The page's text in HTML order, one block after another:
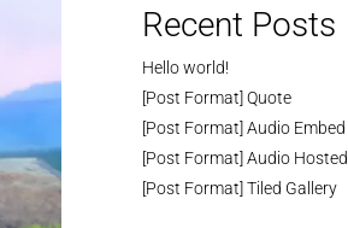
Recent Posts
Hello world!
[Post Format] Quote
[Post Format] Audio Embed
[Post Format] Audio Hosted
[Post Format] Tiled Gallery